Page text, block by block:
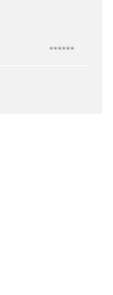
******